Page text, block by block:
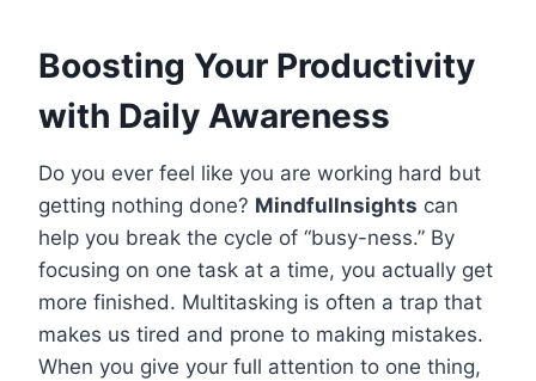
Boosting Your Productivity
with Daily Awareness
Do you ever feel like you are working hard but
getting nothing done? Mindfullnsights can
help you break the cycle of “busy-ness.” By
focusing on one task at a time, you actually get
more finished. Multitasking is often a trap that
makes us tired and prone to making mistakes.
When you give your full attention to one thing,